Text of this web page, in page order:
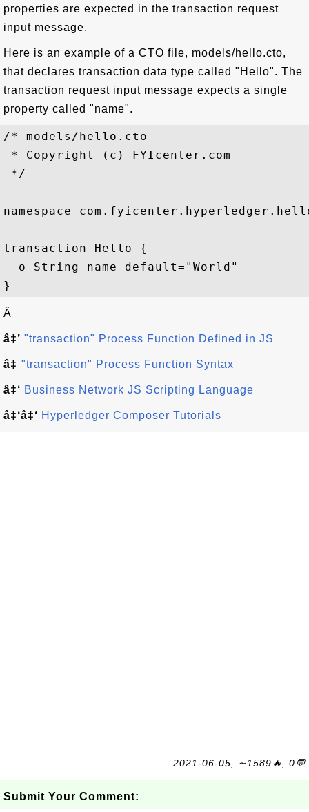
properties are expected in the transaction request
input message.
Here is an example of a CTO file, models/hello.cto,
that declares transaction data type called "Hello". The
transaction request input message expects a single
property called "name".
/* models/hello.cto
* Copyright (c) FYIcenter.com
*/
namespace
transaction Hello {
  o String name default="World"
Â
â‡’ "transaction" Process Function Defined in JS
â‡ "transaction" Process Function Syntax
â‡‘ Business Network JS Scripting Language
â‡‘â‡‘ Hyperledger Composer Tutorials
2021-06-05, ∼1589🔥, 0💬
Submit Your Comment: